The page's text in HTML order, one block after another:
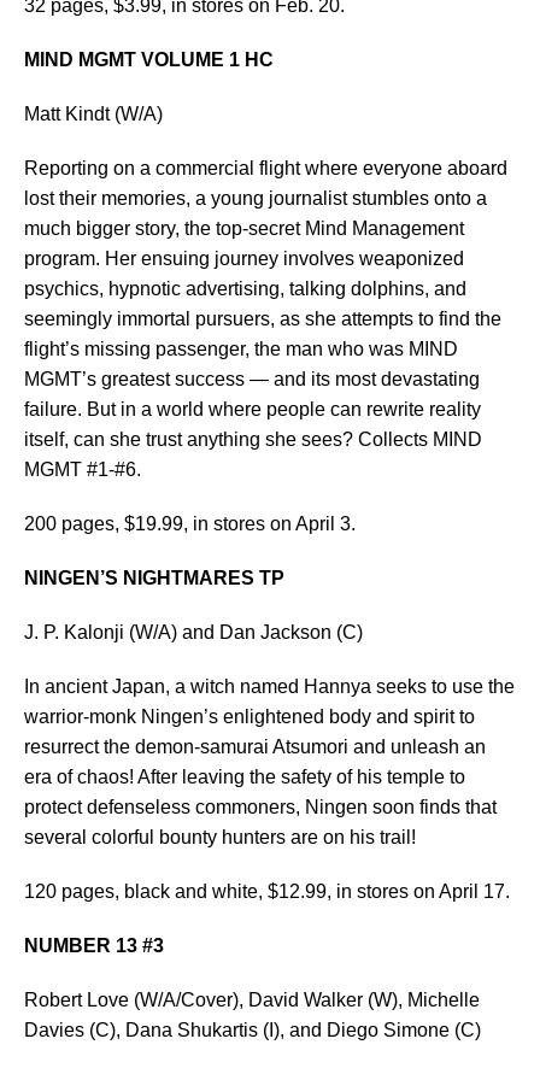
32 pages, $3.99, in stores on Feb. 20.
MIND MGMT VOLUME 1 HC
Matt Kindt (W/A)
Reporting on a commercial flight where everyone aboard
lost their memories, a young journalist stumbles onto a
much bigger story, the top-secret Mind Management
program. Her ensuing journey involves weaponized
psychics, hypnotic advertising, talking dolphins, and
seemingly immortal pursuers, as she attempts to find the
flight’s missing passenger, the man who was MIND
MGMT’s greatest success — and its most devastating
failure. But in a world where people can rewrite reality
itself, can she trust anything she sees? Collects MIND
MGMT #1-#6.
200 pages, $19.99, in stores on April 3.
NINGEN’S NIGHTMARES TP
J. P. Kalonji (W/A) and Dan Jackson (C)
In ancient Japan, a witch named Hannya seeks to use the
warrior-monk Ningen’s enlightened body and spirit to
resurrect the demon-samurai Atsumori and unleash an
era of chaos! After leaving the safety of his temple to
protect defenseless commoners, Ningen soon finds that
several colorful bounty hunters are on his trail!
120 pages, black and white, $12.99, in stores on April 17.
NUMBER 13 #3
Robert Love (W/A/Cover), David Walker (W), Michelle
Davies (C), Dana Shukartis (I), and Diego Simone (C)